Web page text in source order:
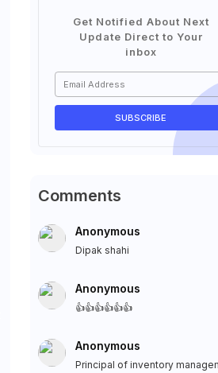
Get Notified About Next
Update Direct to Your
inbox
Comments
Anonymous
Dipak shahi
Anonymous
👍👍👍👍👍👍
Anonymous
Principal of inventory